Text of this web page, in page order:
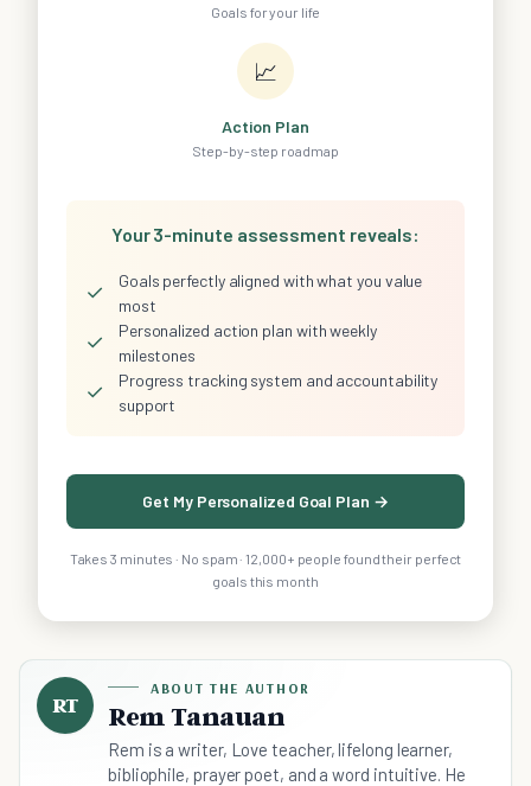
Goals for your life
📈
Action Plan
Step-by-step roadmap
Your 3-minute assessment reveals:
✓
Goals perfectly aligned with what you value
most
✓
Personalized action plan with weekly
milestones
✓
Progress tracking system and accountability
support
Get My Personalized Goal Plan →
Takes 3 minutes · No spam · 12,000+ people found their perfect
goals this month
RT
ABOUT THE AUTHOR
Rem Tanauan
Rem is a writer, Love teacher, lifelong learner,
bibliophile, prayer poet, and a word intuitive. He